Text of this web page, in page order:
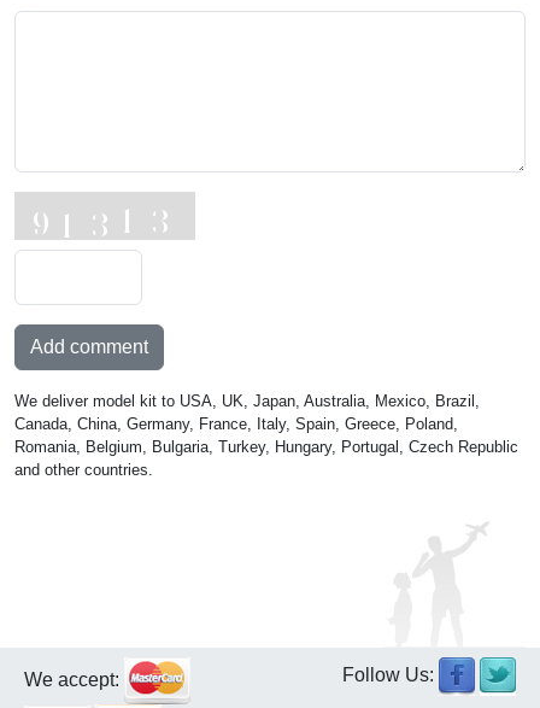
Add comment
We deliver model kit to USA, UK, Japan, Australia, Mexico, Brazil,
Canada, China, Germany, France, Italy, Spain, Greece, Poland,
Romania, Belgium, Bulgaria, Turkey, Hungary, Portugal, Czech Republic
and other countries.
We accept: Follow Us: